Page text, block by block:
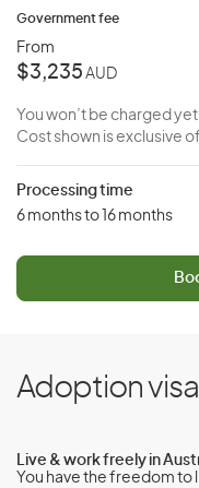
Government fee
From
$3,235 AUD
You won’t be charged
Cost shown is exclusive
Processing time
6 months to 16 months
Adoption
Live & work freely in
You have the freedom to